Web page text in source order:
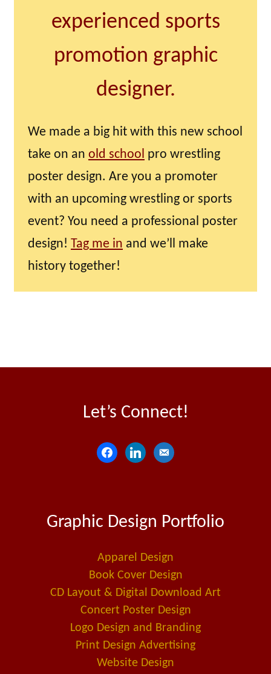
experienced sports
promotion graphic
designer.
We made a big hit with this new school
take on an old school pro wrestling
poster design. Are you a promoter
with an upcoming wrestling or sports
event? You need a professional poster
design! Tag me in and we’ll make
history together!
Let’s Connect!
f
b
o
k
l
e
i
n
e
l
a
l
t
Graphic Design Portfolio
Apparel Design
Book Cover Design
CD Layout & Digital Download Art
Concert Poster Design
Logo Design and Branding
Print Design Advertising
Website Design